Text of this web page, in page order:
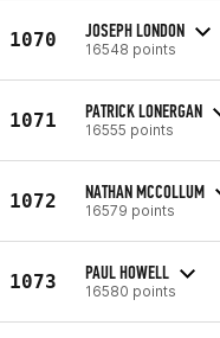
1070 JOSEPH LONDON
16548 points
1071 PATRICK LONERGAN
16555 points
1072 NATHAN MCCOLLUM
16579 points
1073 PAUL HOWELL
16580 points